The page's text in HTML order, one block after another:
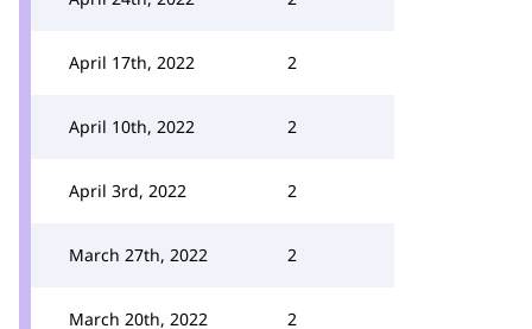
April 17th, 2022 2
April 10th, 2022 2
April 3rd, 2022 2
March 27th, 2022 2
March 20th, 2022 2